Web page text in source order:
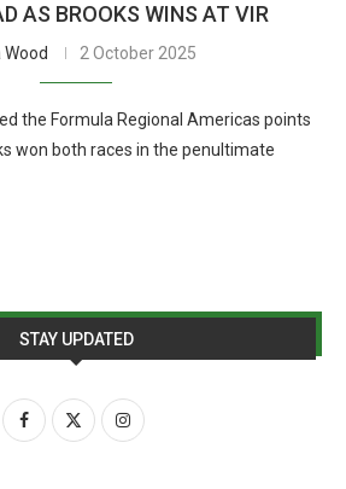
AS BROOKS WINS AT VIR
Wood 2 October 2025
the Formula Regional Americas points
won both races in the penultimate
STAY UPDATED